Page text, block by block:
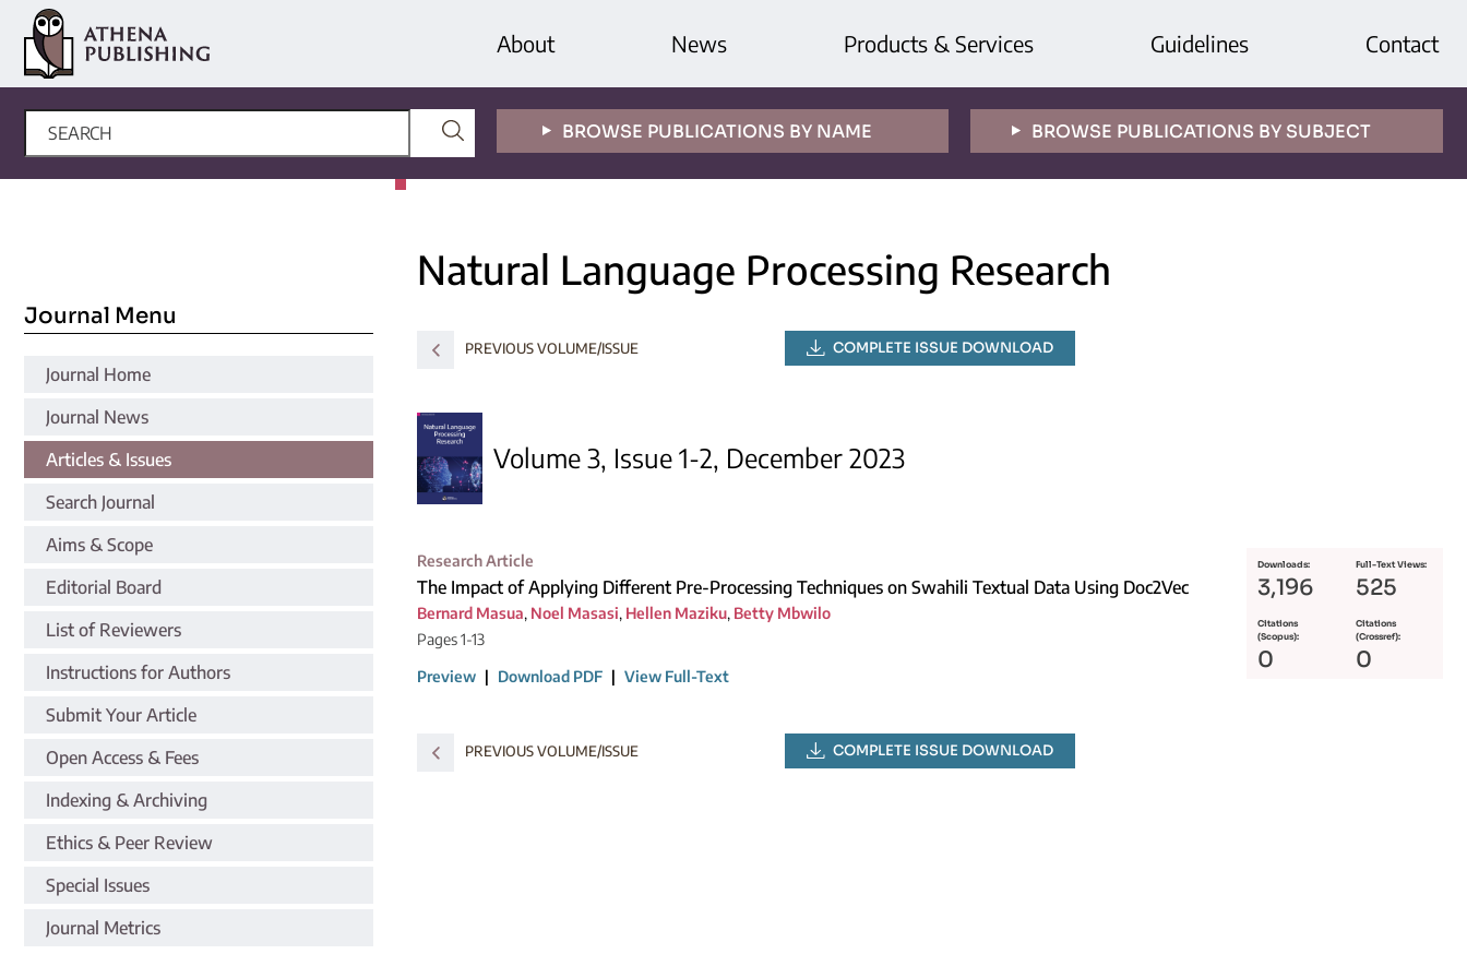
About News Products & Services Guidelines Contact
BROWSE PUBLICATIONS BY NAME BROWSE PUBLICATIONS BY SUBJECT
Journal Menu
Journal Home
Journal News
Articles & Issues
Search Journal
Aims & Scope
Editorial Board
List of Reviewers
Instructions for Authors
Submit Your Article
Open Access & Fees
Indexing & Archiving
Ethics & Peer Review
Special Issues
Journal Metrics
Natural Language Processing Research
PREVIOUS VOLUME/ISSUE COMPLETE ISSUE DOWNLOAD
Volume 3, Issue 1-2, December 2023
Research Article
The Impact of Applying Different Pre-Processing Techniques on Swahili Textual Data Using Doc2Vec
Bernard Masua, Noel Masasi, Hellen Maziku, Betty Mbwilo
Pages 1-13
Preview | Download PDF | View Full-Text
Downloads:
3,196
Full-Text Views:
525
Citations
(Scopus):
0
Citations
(Crossref):
0
PREVIOUS VOLUME/ISSUE COMPLETE ISSUE DOWNLOAD